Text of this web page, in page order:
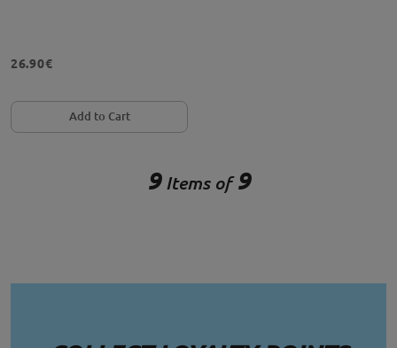
26.90€
Add to Cart
9 Items of9